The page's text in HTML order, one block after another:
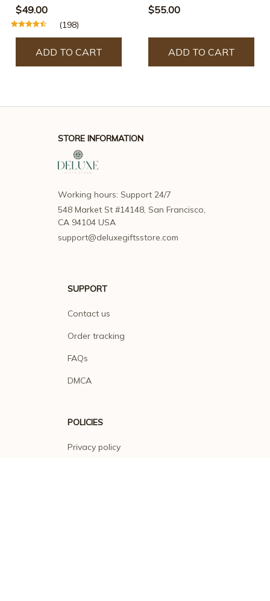
$49.00
(198)
ADD TO CART
Waterproof Travel
$55.00
ADD TO CART
STORE INFORMATION
Working hours: Support 24/7
548 Market St #14148, San Francisco,
CA 94104 USA
support@deluxegiftsstore.com
SUPPORT
Contact us
Order tracking
FAQs
DMCA
POLICIES
Privacy policy